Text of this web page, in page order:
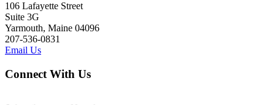
106 Lafayette Street
Suite 3G
Yarmouth, Maine 04096
207-536-0831
Email Us
Connect With Us